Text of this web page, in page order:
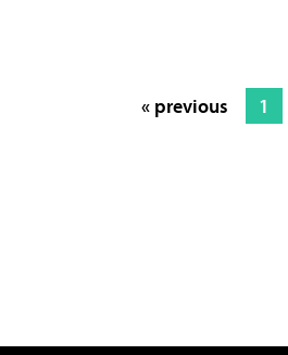
« previous 1